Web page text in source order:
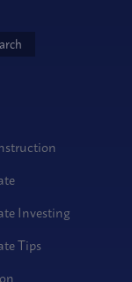
Investing
Tips